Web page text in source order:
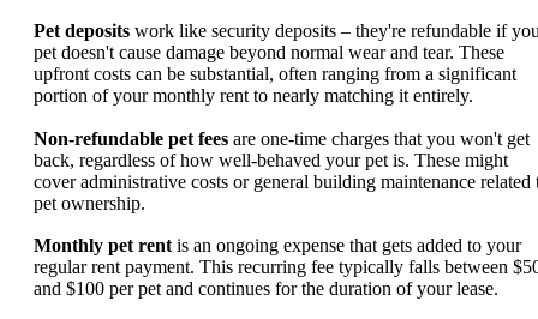
Pet deposits work like security deposits – they're refundable if
pet doesn't cause damage beyond normal wear and tear. These
upfront costs can be substantial, often ranging from a significant
portion of your monthly rent to nearly matching it entirely.
Non-refundable pet fees are one-time charges that you won't get
back, regardless of how well-behaved your pet is. These might
cover administrative costs or general building maintenance related
pet ownership.
Monthly pet rent is an ongoing expense that gets added to your
regular rent payment. This recurring fee typically falls between
and $100 per pet and continues for the duration of your lease.